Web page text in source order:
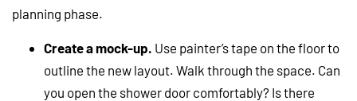
planning phase.
Create a mock-up. Use painter’s tape on the floor to
outline the new layout. Walk through the space. Can
you open the shower door comfortably? Is there